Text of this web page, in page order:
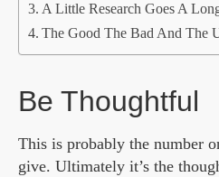
A Little Research Goes A
The Good The Bad And The
Be Thoughtful
This is probably the number
give. Ultimately it’s the